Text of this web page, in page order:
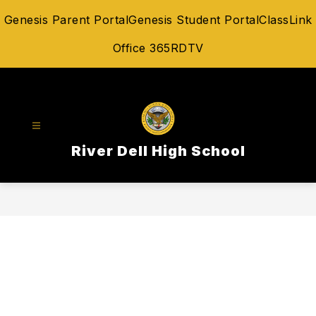
toGenesis Parent PortalGenesis Student PortalClassLink
Office 365RDTV
River Dell High School